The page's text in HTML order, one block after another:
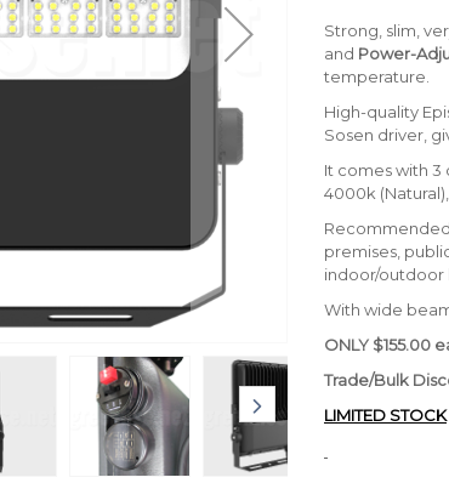
Strong, slim,
and Power-
temperature.
High-quality
Sosen driver,
It comes with
4000k
premises,
indoor/outdoor
With wide beam
ONLY $155.00
Trade/Bulk
LIMITED STOCK